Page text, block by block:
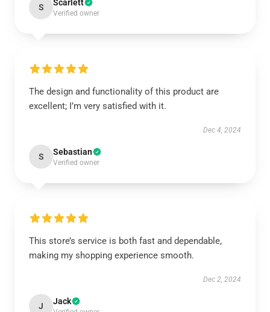
S Scarlett
Verified owner
The design and functionality of this product are
excellent; I’m very satisfied with it.
Dec 4, 2024
S Sebastian
Verified owner
This store’s service is both fast and dependable,
making my shopping experience smooth.
Dec 2, 2024
J Jack